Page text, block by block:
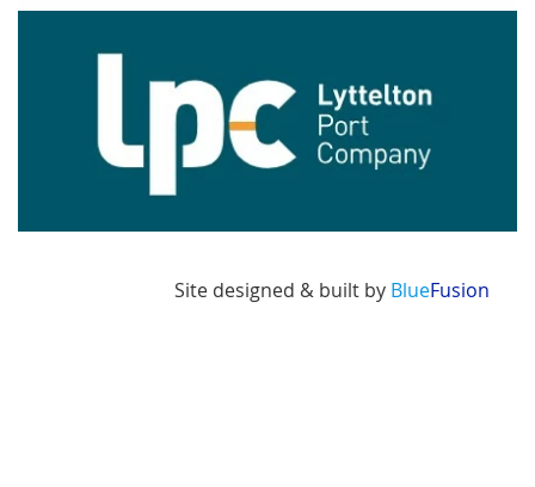
Site designed & built by BlueFusion